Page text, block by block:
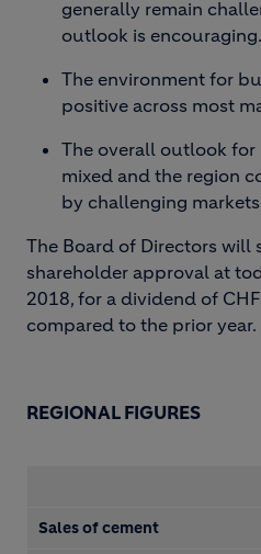
generally remain
outlook is encouraging.
The environment for
positive across most
The overall outlook for
mixed and the region
by challenging
The Board of Directors
shareholder approval at
2018, for a dividend of
compared to the prior year.
REGIONAL FIGURES
Sales of cement